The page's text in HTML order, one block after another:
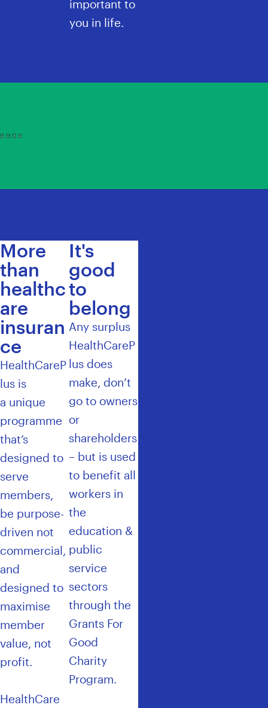
important to
you in life.
More
than
healthc
are
insuran
ce
HealthCareP
lus is
a unique
programme
that’s
designed to
serve
members,
be purpose-
driven not
commercial,
and
designed to
maximise
member
value, not
profit.
HealthCare
It's
good
to
belong
Any surplus
HealthCareP
lus does
make, don’t
go to owners
or
shareholders
– but is used
to benefit all
workers in
the
education &
public
service
sectors
through the
Grants For
Good
Charity
Program.